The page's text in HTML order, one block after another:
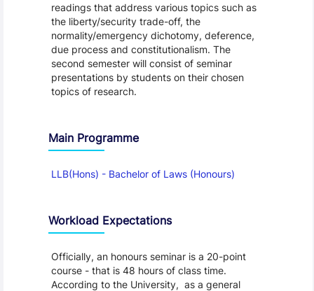
readings that address various topics such as
the liberty/security trade-off, the
normality/emergency dichotomy, deference,
due process and constitutionalism. The
second semester will consist of seminar
presentations by students on their chosen
topics of research.
Main Programme
LLB(Hons) - Bachelor of Laws (Honours)
Workload Expectations
Officially, an honours seminar is a 20-point
course - that is 48 hours of class time.
According to the University, as a general